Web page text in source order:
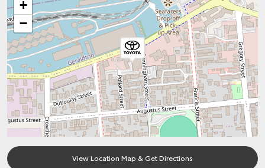
+
−
View Location Map & Get Directions